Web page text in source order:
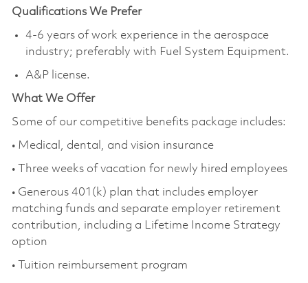
Qualifications We Prefer
4-6 years of work experience in the aerospace
industry; preferably with Fuel System Equipment.
A&P license.
What We Offer
Some of our competitive benefits package includes:
• Medical, dental, and vision insurance
• Three weeks of vacation for newly hired employees
• Generous 401(k) plan that includes employer
matching funds and separate employer retirement
contribution, including a Lifetime Income Strategy
option
• Tuition reimbursement program